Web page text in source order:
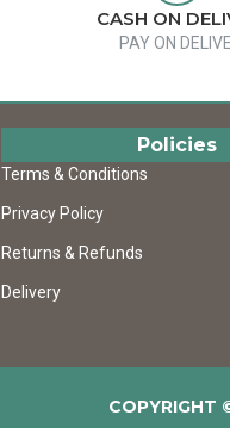
CASH ON
PAY ON
Policies
Terms & Conditions
Privacy Policy
Returns & Refunds
Delivery
COPYRIGHT